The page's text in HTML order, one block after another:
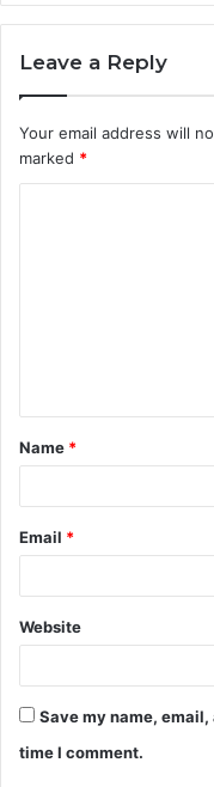
Leave a Reply
Your email address will
marked *
t
*
Name *
Email *
Website
Save my name,
time I comment.